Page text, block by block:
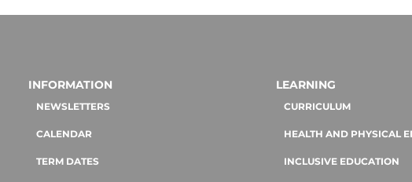
INFORMATION
NEWSLETTERS
CALENDAR
TERM DATES
LEARNING
CURRICULUM
HEALTH AND PHYSICAL
INCLUSIVE EDUCATION